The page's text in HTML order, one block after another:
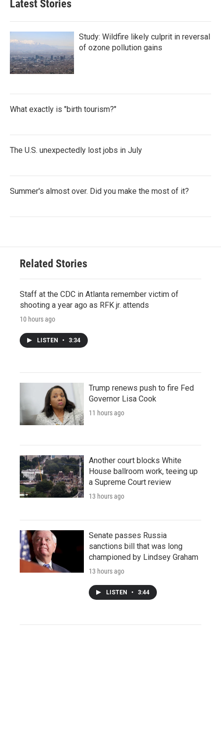
Latest Stories
Study: Wildfire likely culprit in reversal
of ozone pollution gains
What exactly is "birth tourism?"
The U.S. unexpectedly lost jobs in July
Summer's almost over. Did you make the most of it?
Related Stories
Staff at the CDC in Atlanta remember victim of
shooting a year ago as RFK jr. attends
10 hours ago
LISTEN • 3:34
Trump renews push to fire Fed
Governor Lisa Cook
11 hours ago
Another court blocks White
House ballroom work, teeing up
a Supreme Court review
13 hours ago
Senate passes Russia
sanctions bill that was long
championed by Lindsey Graham
13 hours ago
LISTEN • 3:44